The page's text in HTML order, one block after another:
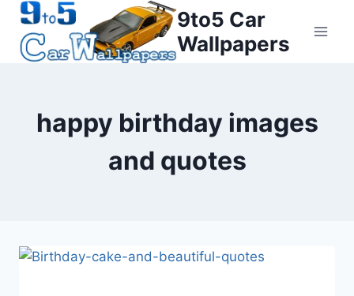
Skip
content
9to5 Car
Wallpapers
happy birthday images
and quotes